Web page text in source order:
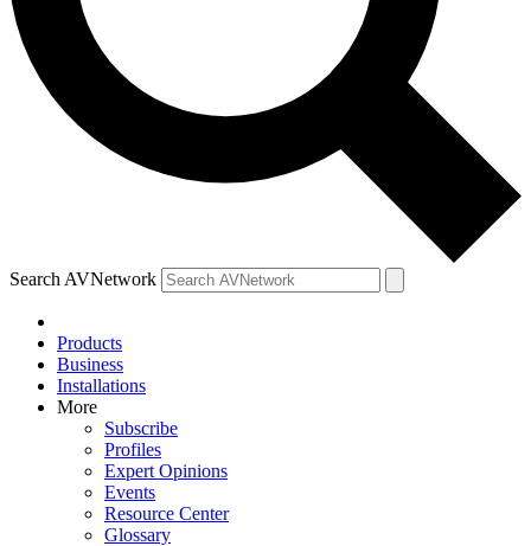
Search AVNetwork
Products
Business
Installations
More
Subscribe
Profiles
Expert Opinions
Events
Resource Center
Glossary